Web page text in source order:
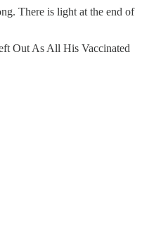
There is light at the end of
Out As All His Vaccinated